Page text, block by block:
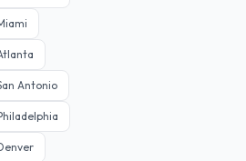
Antonio